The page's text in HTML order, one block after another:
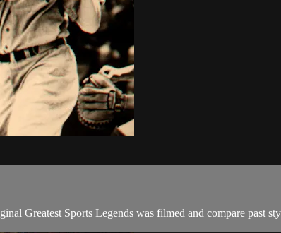
Greatest Sports Legends was filmed and compare past